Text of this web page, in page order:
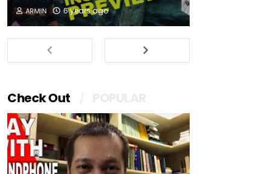
ARMIN 6 years ago
Check Out